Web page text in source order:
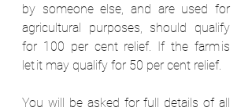
by someone else, and are used for
agricultural purposes, should qualify
for 100 per cent relief. If the farm is
let it may qualify for 50 per cent relief.
You will be asked for full details of all